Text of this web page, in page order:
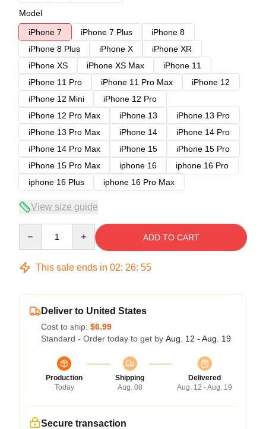
Model
iPhone 7
iPhone 7 Plus
iPhone 8
iPhone 8 Plus
iPhone X
iPhone XR
iPhone XS
iPhone XS Max
iPhone 11
iPhone 11 Pro
iPhone 11 Pro Max
iPhone 12
iPhone 12 Mini
iPhone 12 Pro
iPhone 12 Pro Max
iPhone 13
iPhone 13 Pro
iPhone 13 Pro Max
iPhone 14
iPhone 14 Pro
iPhone 14 Pro Max
iPhone 15
iPhone 15 Pro
iPhone 15 Pro Max
iphone 16
iphone 16 Pro
iphone 16 Plus
iphone 16 Pro Max
View size guide
ADD TO CART
This sale ends in 02: 26: 54
Deliver to United States
Cost to ship: $6.99
Standard - Order today to get by Aug. 12 - Aug. 19
Production
Today
Shipping
Aug. 08
Delivered
Aug. 12 - Aug. 19
Secure transaction